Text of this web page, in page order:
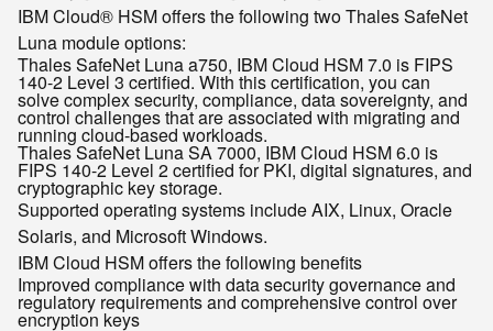
IBM Cloud® HSM offers the following two Thales SafeNet
Luna module options:
Thales SafeNet Luna a750, IBM Cloud HSM 7.0 is FIPS
140-2 Level 3 certified. With this certification, you can
solve complex security, compliance, data sovereignty, and
control challenges that are associated with migrating and
running cloud-based workloads.
Thales SafeNet Luna SA 7000, IBM Cloud HSM 6.0 is
FIPS 140-2 Level 2 certified for PKI, digital signatures, and
cryptographic key storage.
Supported operating systems include AIX, Linux, Oracle
Solaris, and Microsoft Windows.
IBM Cloud HSM offers the following benefits
Improved compliance with data security governance and
regulatory requirements and comprehensive control over
encryption keys